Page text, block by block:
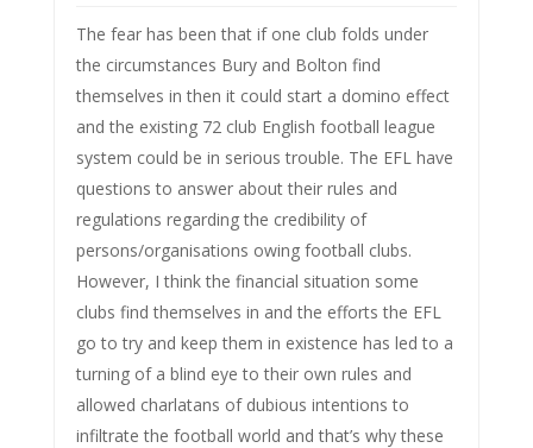
The fear has been that if one club folds under
the circumstances Bury and Bolton find
themselves in then it could start a domino effect
and the existing 72 club English football league
system could be in serious trouble. The EFL have
questions to answer about their rules and
regulations regarding the credibility of
persons/organisations owing football clubs.
However, I think the financial situation some
clubs find themselves in and the efforts the EFL
go to try and keep them in existence has led to a
turning of a blind eye to their own rules and
allowed charlatans of dubious intentions to
infiltrate the football world and that’s why these